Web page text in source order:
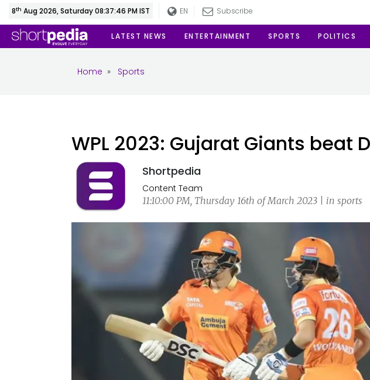
8th Aug 2026, Saturday 08:37:47 PM IST EN Subscribe
LATEST NEWS ENTERTAINMENT SPORTS POLITICS
Home » Sports
WPL 2023: Gujarat Giants beat
Shortpedia
Content Team
11:10:00 PM, Thursday 16th of March 2023 | in sports